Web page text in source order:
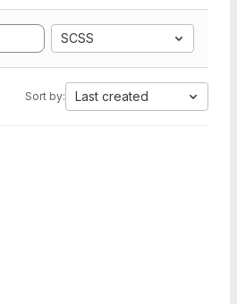
SCSS
Sort by: Last created